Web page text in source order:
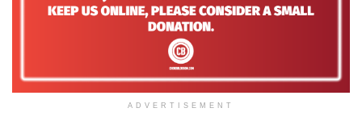
ADVERTISEMENT